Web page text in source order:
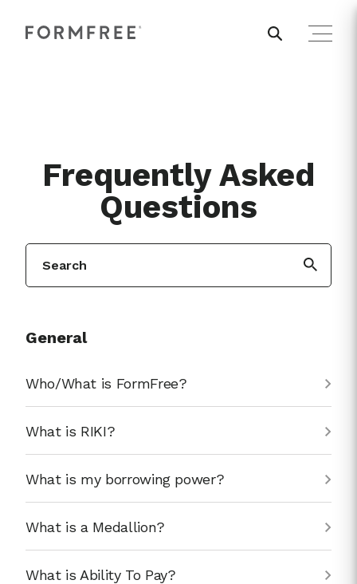
Frequently Asked
Questions
General
Who/What is FormFree?
What is RIKI?
What is my borrowing power?
What is a Medallion?
What is Ability To Pay?